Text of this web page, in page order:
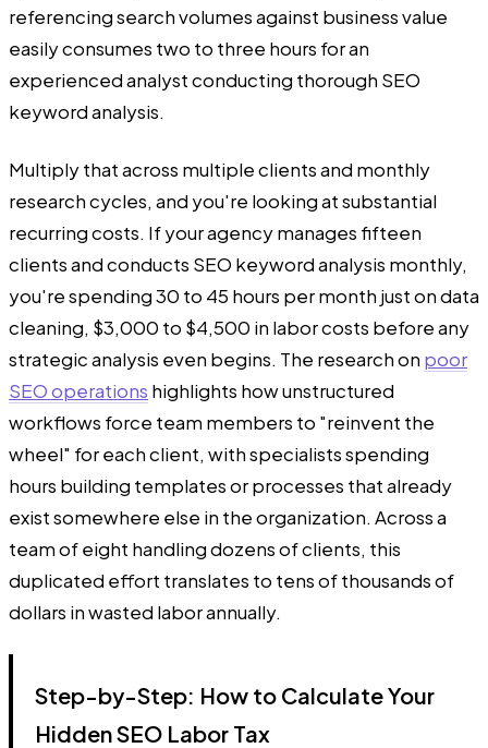
referencing search volumes against business value
easily consumes two to three hours for an
experienced analyst conducting thorough SEO
keyword analysis.
Multiply that across multiple clients and monthly
research cycles, and you're looking at substantial
recurring costs. If your agency manages fifteen
clients and conducts SEO keyword analysis monthly,
you're spending 30 to 45 hours per month just on data
cleaning, $3,000 to $4,500 in labor costs before any
strategic analysis even begins. The research on poor
SEO operations highlights how unstructured
workflows force team members to "reinvent the
wheel" for each client, with specialists spending
hours building templates or processes that already
exist somewhere else in the organization. Across a
team of eight handling dozens of clients, this
duplicated effort translates to tens of thousands of
dollars in wasted labor annually.
Step-by-Step: How to Calculate Your
Hidden SEO Labor Tax